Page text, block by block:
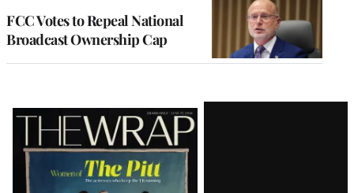
FCC Votes to Repeal National
Broadcast Ownership Cap
Latest
Magazine
Issue